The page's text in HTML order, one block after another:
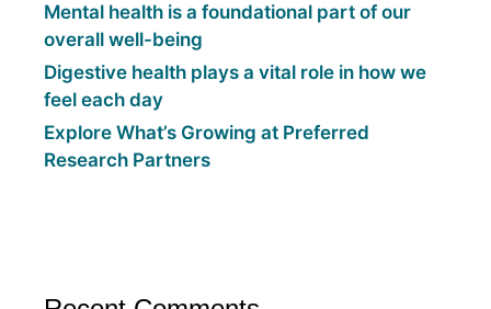
Mental health is a foundational part of our
overall well-being
Digestive health plays a vital role in how we
feel each day
Explore What’s Growing at Preferred
Research Partners